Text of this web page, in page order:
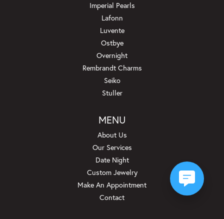
Imperial Pearls
Lafonn
Luvente
Ostbye
Overnight
Rembrandt Charms
Seiko
Stuller
MENU
About Us
Our Services
Date Night
Custom Jewelry
Make An Appointment
Contact